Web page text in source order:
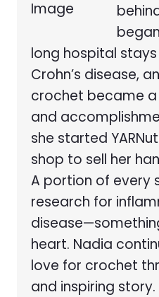
long hospital
Crohn’s disease,
crochet became
and
she started
shop to sell her
A portion of every
research for
heart. Nadia
love for crochet
and inspiring story.